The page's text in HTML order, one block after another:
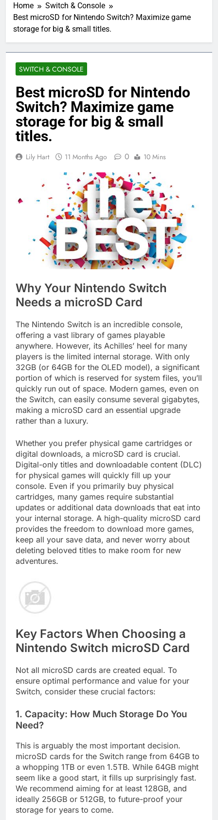
Home
Switch & Console
Best microSD for Nintendo Switch? Maximize game
storage for big & small titles.
SWITCH & CONSOLE
Best microSD for Nintendo
Switch? Maximize game
storage for big & small
titles.
Lily Hart 11 Months Ago 0 10 Mins
Why Your Nintendo Switch
Needs a microSD Card
The Nintendo Switch is an incredible console,
offering a vast library of games playable
anywhere. However, its Achilles’ heel for many
players is the limited internal storage. With only
32GB (or 64GB for the OLED model), a significant
portion of which is reserved for system files, you’ll
quickly run out of space. Modern games, even on
the Switch, can easily consume several gigabytes,
making a microSD card an essential upgrade
rather than a luxury.
Whether you prefer physical game cartridges or
digital downloads, a microSD card is crucial.
Digital-only titles and downloadable content (DLC)
for physical games will quickly fill up your
console. Even if you primarily buy physical
cartridges, many games require substantial
updates or additional data downloads that eat into
your internal storage. A high-quality microSD card
provides the freedom to download more games,
keep all your save data, and never worry about
deleting beloved titles to make room for new
adventures.
Key Factors When Choosing a
Nintendo Switch microSD Card
Not all microSD cards are created equal. To
ensure optimal performance and value for your
Switch, consider these crucial factors:
1. Capacity: How Much Storage Do You
Need?
This is arguably the most important decision.
microSD cards for the Switch range from 64GB to
a whopping 1TB or even 1.5TB. While 64GB might
seem like a good start, it fills up surprisingly fast.
We recommend aiming for at least 128GB, and
ideally 256GB or 512GB, to future-proof your
storage for years to come.